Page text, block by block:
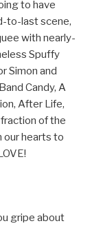
to have
to-last scene,
with nearly-
Spuffy
Simon and
Candy, A
After Life,
of the
our hearts to
gripe about